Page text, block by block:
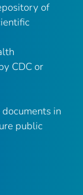
of
CDC or
in
public